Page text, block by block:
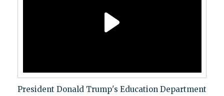
President Donald Trump's Education Department